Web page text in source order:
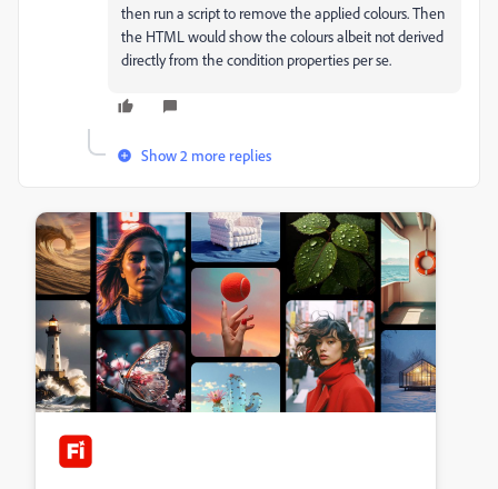
then run a script to remove the applied colours. Then
the HTML would show the colours albeit not derived
directly from the condition properties per se.
Show 2 more replies